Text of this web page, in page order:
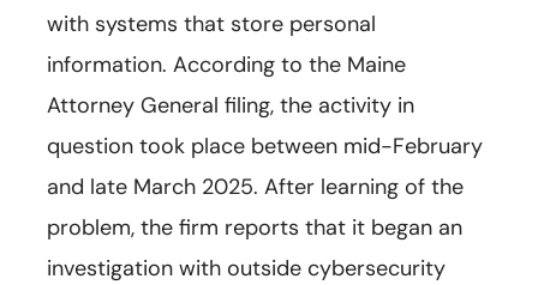
with systems that store personal
information. According to the Maine
Attorney General filing, the activity in
question took place between mid-February
and late March 2025. After learning of the
problem, the firm reports that it began an
investigation with outside cybersecurity